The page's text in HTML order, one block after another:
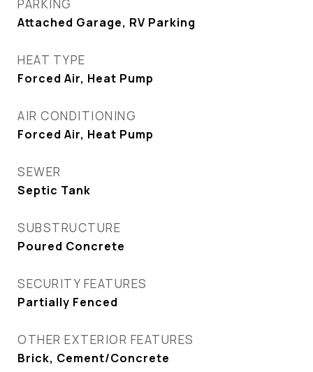
PARKING
Attached Garage, RV Parking
HEAT TYPE
Forced Air, Heat Pump
AIR CONDITIONING
Forced Air, Heat Pump
SEWER
Septic Tank
SUBSTRUCTURE
Poured Concrete
SECURITY FEATURES
Partially Fenced
OTHER EXTERIOR FEATURES
Brick, Cement/Concrete